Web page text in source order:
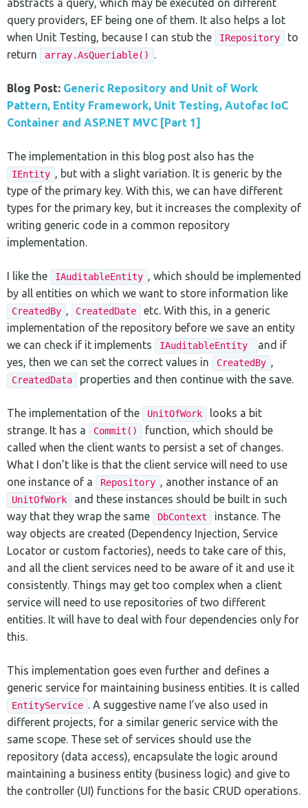
query providers, EF being one of them. It also helps a lot
when Unit Testing, because I can stub the
IRepository
to
return
array.AsQueriable()
Blog Post: Generic Repository and Unit of Work
Pattern, Entity Framework, Unit Testing, Autofac IoC
Container and ASP.NET MVC [Part 1]
The implementation in this blog post also has the
IEntity
, but with a slight variation. It is generic by the
type of the primary key. With this, we can have different
types for the primary key, but it increases the complexity of
writing generic code in a common repository
implementation.
I like the IAuditableEntity
, which should be implemented
by all entities on which we want to store information like
CreatedBy CreatedDate
etc. With this, in a generic
implementation of the repository before we save an entity
we can check if it implements
IAuditableEntity
and if
yes, then we can set the correct values in
CreatedBy
CreatedData properties and then continue with the save.
The implementation of the UnitOfWork
looks a bit
strange. It has a
Commit()
function, which should be
called when the client wants to persist a set of changes.
What I don’t like is that the client service will need to use
one instance of a
Repository , another instance of an
UnitOfWork
and these instances should be built in such
way that they wrap the same
DbContext
instance. The
way objects are created (Dependency Injection, Service
Locator or custom factories), needs to take care of this,
and all the client services need to be aware of it and use it
consistently. Things may get too complex when a client
service will need to use repositories of two different
entities. It will have to deal with four dependencies only for
this.
This implementation goes even further and defines a
generic service for maintaining business entities. It is called
EntityService
. A suggestive name I’ve also used in
different projects, for a similar generic service with the
same scope. These set of services should use the
repository (data access), encapsulate the logic around
maintaining a business entity (business logic) and give to
the controller (UI) functions for the basic CRUD operations.